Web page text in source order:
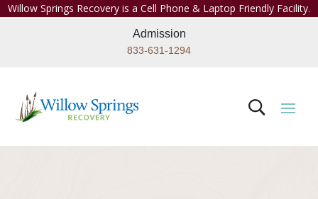
Willow Springs Recovery is a Cell Phone & Laptop Friendly Facility.
Admission
833-631-1294